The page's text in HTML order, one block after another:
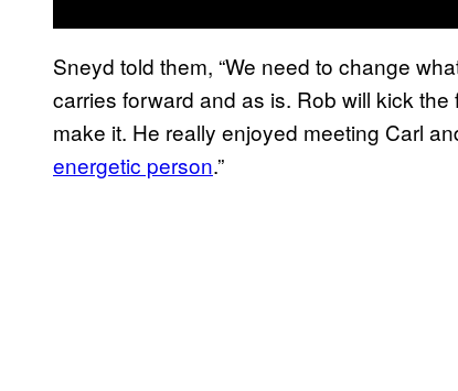
Sneyd told them, “We need to change
carries forward and as is. Rob will kick
make it. He really enjoyed meeting Carl
energetic person.”